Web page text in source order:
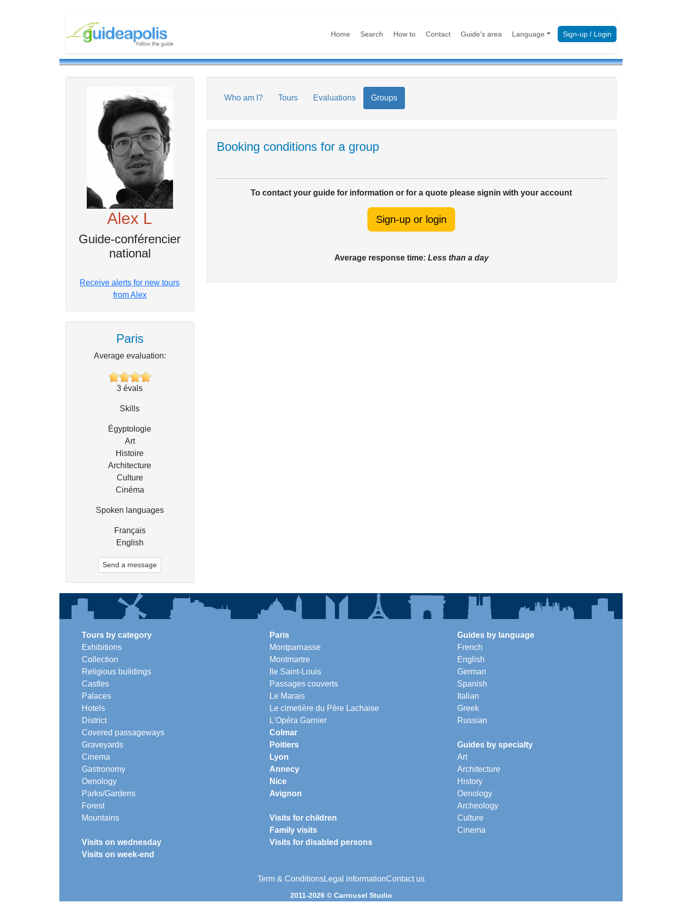
Home Search How to Contact Guide's area Language Sign-up / Login
Alex L
Guide-conférencier
national
Receive alerts for new tours
from Alex
Paris
Average evaluation:
3 évals
Skills
Égyptologie
Art
Histoire
Architecture
Culture
Cinéma
Spoken languages
Français
English
Send a message
Who am I? Tours Evaluations Groups
Booking conditions for a group
To contact your guide for information or for a quote please signin with your account
Sign-up or login
Average response time: Less than a day
Tours by category
Exhibitions
Collection
Religious buildings
Castles
Palaces
Hotels
District
Covered passageways
Graveyards
Cinema
Gastronomy
Oenology
Parks/Gardens
Forest
Mountains
Visits on wednesday
Visits on week-end
Paris
Montparnasse
Montmartre
Ile Saint-Louis
Passages couverts
Le Marais
Le cimetière du Père Lachaise
L'Opéra Garnier
Colmar
Poitiers
Lyon
Annecy
Nice
Avignon
Visits for children
Family visits
Visits for disabled persons
Guides by language
French
English
German
Spanish
Italian
Greek
Russian
Guides by specialty
Art
Architecture
History
Oenology
Archeology
Culture
Cinema
Term & ConditionsLegal informationContact us
2011-2026 © Carrousel Studio